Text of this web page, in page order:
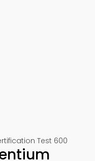
Test 600